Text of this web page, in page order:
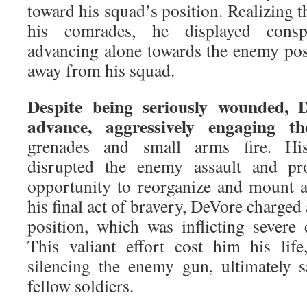
toward his squad’s position. Realizing
his comrades, he displayed
advancing alone towards the enemy
away from his squad.
Despite being seriously wounded,
advance, aggressively engaging
grenades and small arms fire.
disrupted the enemy assault and
opportunity to reorganize and mount
his final act of bravery, DeVore
position, which was inflicting severe
This valiant effort cost him his
silencing the enemy gun, ultimately
fellow soldiers.